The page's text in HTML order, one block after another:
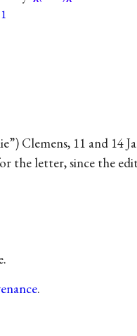
1
Clemens, 11 and 14
the letter, since the
.